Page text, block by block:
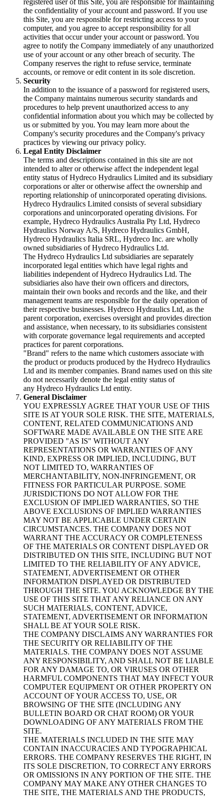
the confidentiality of your account and password. If you use
this Site, you are responsible for restricting access to your
computer, and you agree to accept responsibility for all
activities that occur under your account or password. You
agree to notify the Company immediately of any unauthorized
use of your account or any other breach of security. The
Company reserves the right to refuse service, terminate
accounts, or remove or edit content in its sole discretion.
Security
In addition to the issuance of a password for registered users,
the Company maintains numerous security standards and
procedures to help prevent unauthorized access to any
confidential information about you which may be collected by
us or submitted by you. You may learn more about the
Company's security procedures and the Company's privacy
practices by viewing our privacy policy.
Legal Entity Disclaimer
The terms and descriptions contained in this site are not
intended to alter or otherwise affect the independent legal
entity status of Hydreco Hydraulics Limited and its subsidiary
corporations or alter or otherwise affect the ownership and
reporting relationship of unincorporated operating divisions.
Hydreco Hydraulics Limited consists of several subsidiary
corporations and unincorporated operating divisions. For
example, Hydreco Hydraulics Australia Pty Ltd, Hydreco
Hydraulics Norway A/S, Hydreco Hydraulics GmbH,
Hydreco Hydraulics Italia SRL, Hydreco Inc. are wholly
owned subsidiaries of Hydreco Hydraulics Ltd.
The Hydreco Hydraulics Ltd subsidiaries are separately
incorporated legal entities which have legal rights and
liabilities independent of Hydreco Hydraulics Ltd. The
subsidiaries also have their own officers and directors,
maintain their own books and records and the like, and their
management teams are responsible for the daily operation of
their respective businesses. Hydreco Hydraulics Ltd, as the
parent corporation, exercises oversight and provides direction
and assistance, when necessary, to its subsidiaries consistent
with corporate governance legal requirements and accepted
practices for parent corporations.
"Brand" refers to the name which customers associate with
the product or products produced by the Hydreco Hydraulics
Ltd and its member companies. Brand names used on this site
do not necessarily denote the legal entity status of
any Hydreco Hydraulics Ltd entity.
General Disclaimer
YOU EXPRESSLY AGREE THAT YOUR USE OF THIS
SITE IS AT YOUR SOLE RISK. THE SITE, MATERIALS,
CONTENT, RELATED COMMUNICATIONS AND
SOFTWARE MADE AVAILABLE ON THE SITE ARE
PROVIDED "AS IS" WITHOUT ANY
REPRESENTATIONS OR WARRANTIES OF ANY
KIND, EXPRESS OR IMPLIED, INCLUDING, BUT
NOT LIMITED TO, WARRANTIES OF
MERCHANTABILITY, NON-INFRINGEMENT, OR
FITNESS FOR PARTICULAR PURPOSE. SOME
JURISDICTIONS DO NOT ALLOW FOR THE
EXCLUSION OF IMPLIED WARRANTIES, SO THE
ABOVE EXCLUSIONS OF IMPLIED WARRANTIES
MAY NOT BE APPLICABLE UNDER CERTAIN
CIRCUMSTANCES. THE COMPANY DOES NOT
WARRANT THE ACCURACY OR COMPLETENESS
OF THE MATERIALS OR CONTENT DISPLAYED OR
DISTRIBUTED ON THIS SITE, INCLUDING BUT NOT
LIMITED TO THE RELIABILITY OF ANY ADVICE,
STATEMENT, ADVERTISEMENT OR OTHER
INFORMATION DISPLAYED OR DISTRIBUTED
THROUGH THE SITE. YOU ACKNOWLEDGE BY THE
USE OF THIS SITE THAT ANY RELIANCE ON ANY
SUCH MATERIALS, CONTENT, ADVICE,
STATEMENT, ADVERTISEMENT OR INFORMATION
SHALL BE AT YOUR SOLE RISK.
THE COMPANY DISCLAIMS ANY WARRANTIES FOR
THE SECURITY OR RELIABILITY OF THE
MATERIALS. THE COMPANY DOES NOT ASSUME
ANY RESPONSIBILITY, AND SHALL NOT BE LIABLE
FOR ANY DAMAGE TO, OR VIRUSES OR OTHER
HARMFUL COMPONENTS THAT MAY INFECT YOUR
COMPUTER EQUIPMENT OR OTHER PROPERTY ON
ACCOUNT OF YOUR ACCESS TO, USE, OR
BROWSING OF THE SITE (INCLUDING ANY
BULLETIN BOARD OR CHAT ROOM) OR YOUR
DOWNLOADING OF ANY MATERIALS FROM THE
SITE.
THE MATERIALS INCLUDED IN THE SITE MAY
CONTAIN INACCURACIES AND TYPOGRAPHICAL
ERRORS. THE COMPANY RESERVES THE RIGHT, IN
ITS SOLE DISCRETION, TO CORRECT ANY ERRORS
OR OMISSIONS IN ANY PORTION OF THE SITE. THE
COMPANY MAY MAKE ANY OTHER CHANGES TO
THE SITE, THE MATERIALS AND THE PRODUCTS,